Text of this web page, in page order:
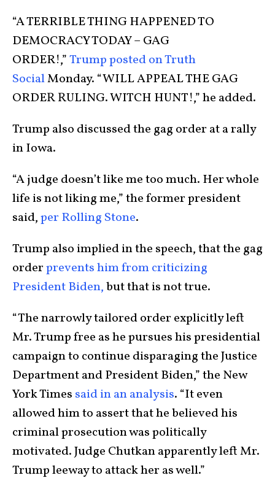
“A TERRIBLE THING HAPPENED TO
DEMOCRACY TODAY – GAG
ORDER!,”Trump posted on Truth
SocialMonday. “WILL APPEAL THE GAG
ORDER RULING. WITCH HUNT!,” he added.
Trump also discussed the gag order at a rally
in Iowa.
“A judge doesn’t like me too much. Her whole
life is not liking me,” the former president
said,per Rolling Stone.
Trump also implied in the speech, that the gag
orderprevents him from criticizing
President Biden,but that is not true.
“The narrowly tailored order explicitly left
Mr. Trump free as he pursues his presidential
campaign to continue disparaging the Justice
Department and President Biden,” the New
York Times said in an analysis. “It even
allowed him to assert that he believed his
criminal prosecution was politically
motivated. Judge Chutkan apparently left Mr.
Trump leeway to attack her as well.”